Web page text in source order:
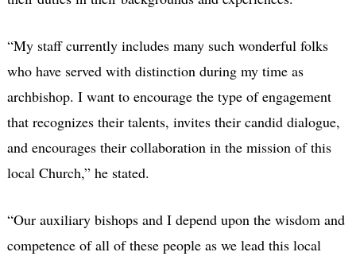
“My staff currently includes many such wonderful folks
who have served with distinction during my time as
archbishop. I want to encourage the type of engagement
that recognizes their talents, invites their candid dialogue,
and encourages their collaboration in the mission of this
local Church,” he stated.
“Our auxiliary bishops and I depend upon the wisdom and
competence of all of these people as we lead this local